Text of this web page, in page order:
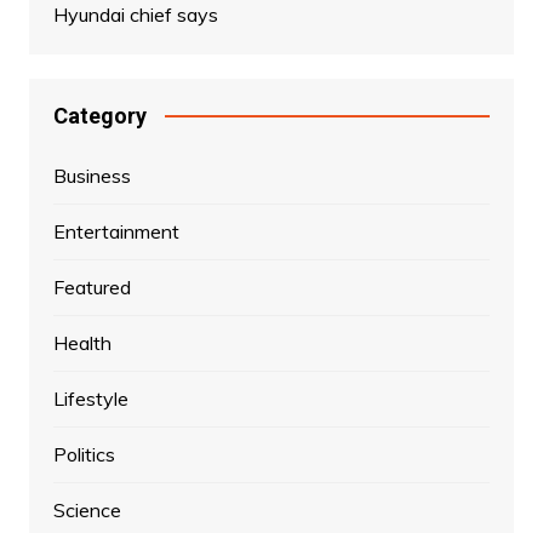
Hyundai chief says
Category
Business
Entertainment
Featured
Health
Lifestyle
Politics
Science